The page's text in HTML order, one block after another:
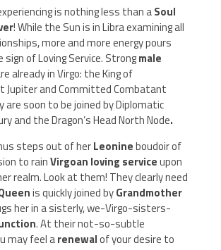
is nothing less than aSoul
! While the Sun is in Libra examining all
more and more energy pours
sign of Loving Service. Strongmale
already in Virgo: the King of
Jupiter and Committed Combatant
are soon to be joined by Diplomatic
and the Dragon’s Head North Node.
steps out of herLeonineboudoir of
to rainVirgoan loving serviceupon
realm. Look at them! They clearly need
is quickly joined byGrandmother
her in a sisterly, we-Virgo-sisters-
. At their not-so-subtle
may feel arenewalof your desire to